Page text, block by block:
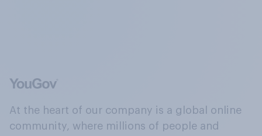
At the heart of our company is a global online
community, where millions of people and